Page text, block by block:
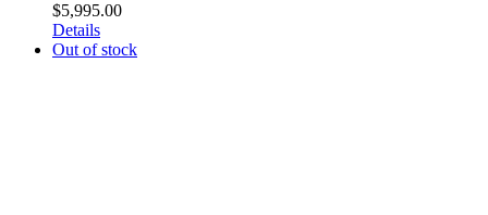
$5,995.00
Details
Out of stock